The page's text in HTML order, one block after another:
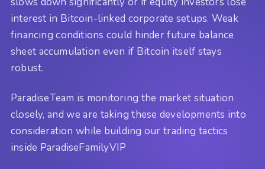
interest in Bitcoin-linked corporate setups. Weak
financing conditions could hinder future balance
sheet accumulation even if Bitcoin itself stays
robust.
ParadiseTeam is monitoring the market situation
closely, and we are taking these developments into
consideration while building our trading tactics
inside ParadiseFamilyVIP